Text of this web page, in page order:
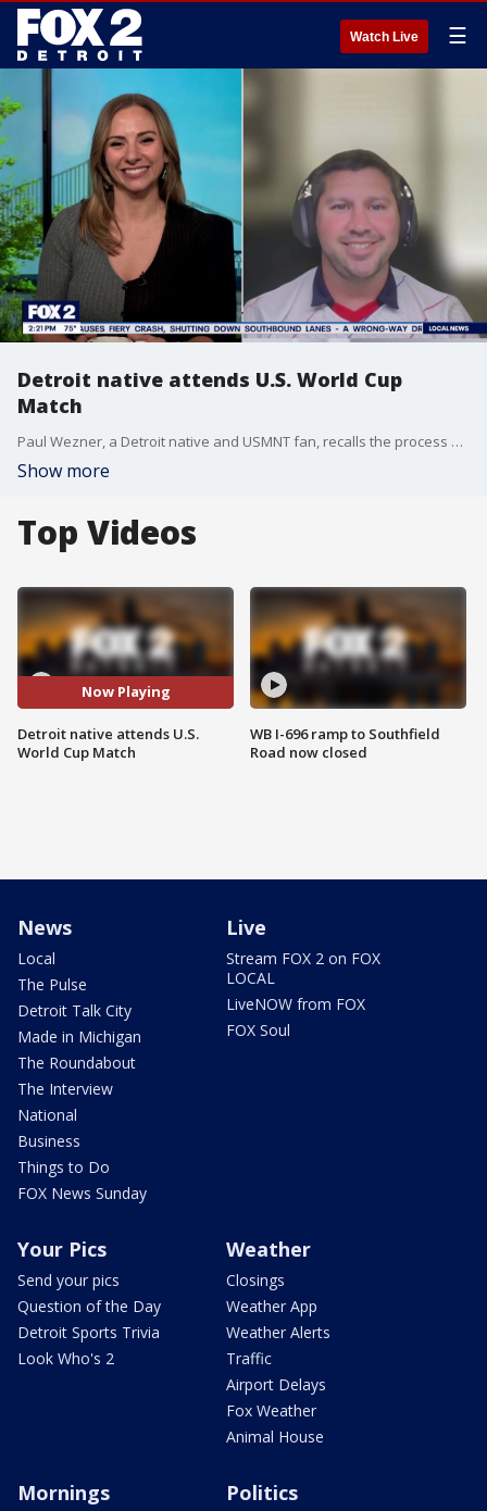
Watch Live ☰
Detroit native attends U.S. World Cup
Match
Paul Wezner, a Detroit native and USMNT fan, recalls the process and experience of attending a World Cup match with Kellie Row.
Show more
Top Videos
Now Playing
Detroit native attends U.S.
World Cup Match
WB I-696 ramp to Southfield
Road now closed
News
Local
The Pulse
Detroit Talk City
Made in Michigan
The Roundabout
The Interview
National
Business
Things to Do
FOX News Sunday
Live
Stream FOX 2 on FOX
LOCAL
LiveNOW from FOX
FOX Soul
Your Pics
Send your pics
Question of the Day
Detroit Sports Trivia
Look Who's 2
Weather
Closings
Weather App
Weather Alerts
Traffic
Airport Delays
Fox Weather
Animal House
Mornings Politics